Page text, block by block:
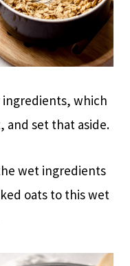
ingredients, which
and set that aside.
wet ingredients
oats to this wet